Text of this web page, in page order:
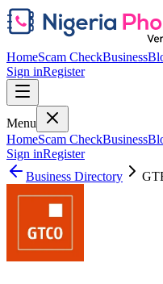
HomeScam CheckBusiness
Sign inRegister
Menu
HomeScam CheckBusiness
Sign inRegister
Business Directory